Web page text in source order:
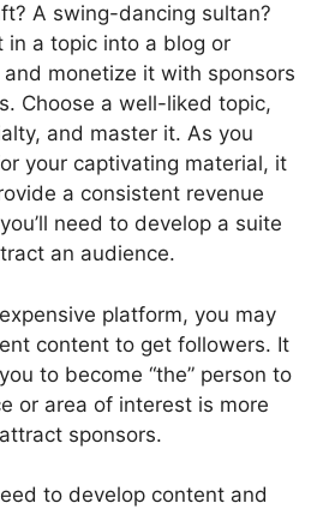
A swing-dancing sultan?
in a topic into a blog or
and monetize it with sponsors
Choose a well-liked topic,
and master it. As you
your captivating material, it
a consistent revenue
need to develop a suite
an audience.
platform, you may
content to get followers. It
to become “the” person to
or area of interest is more
sponsors.
to develop content and